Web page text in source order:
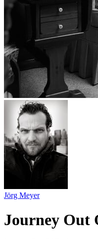
Jörg Meyer
Journey Out